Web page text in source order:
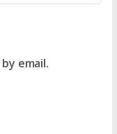
email.